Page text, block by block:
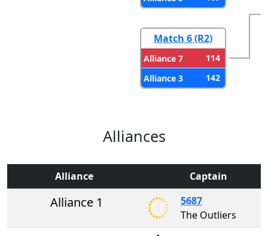
Match 6 (R2)
Alliance 7
114
Alliance 3
142
Alliances
Alliance Captain
Alliance 1
5687
The Outliers